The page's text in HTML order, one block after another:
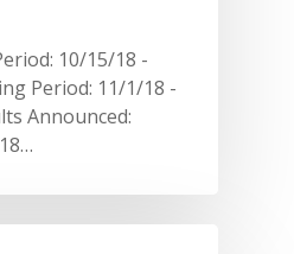
10/15/18 -
Period: 11/1/18 -
Announced: